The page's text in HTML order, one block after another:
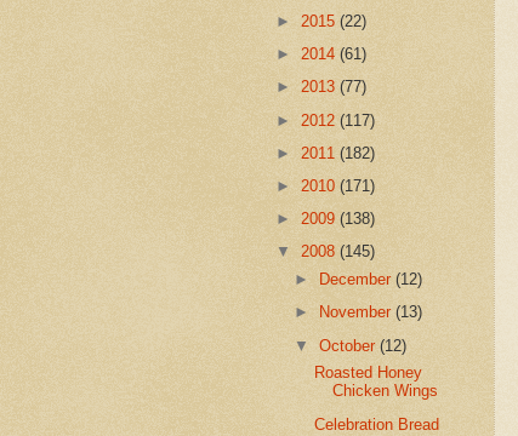
► 2015 (22)
► 2014 (61)
► 2013 (77)
► 2012 (117)
► 2011 (182)
► 2010 (171)
► 2009 (138)
▼ 2008 (145)
►
December(12)
►
November(13)
▼October(12)
Roasted Honey
Chicken Wings
Celebration Bread